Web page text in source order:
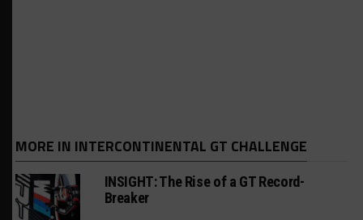
MORE IN INTERCONTINENTAL GT CHALLENGE
INSIGHT: The Rise of a GT Record-
Breaker